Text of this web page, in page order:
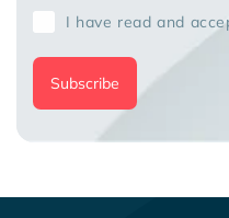
Subscribe
I have read and